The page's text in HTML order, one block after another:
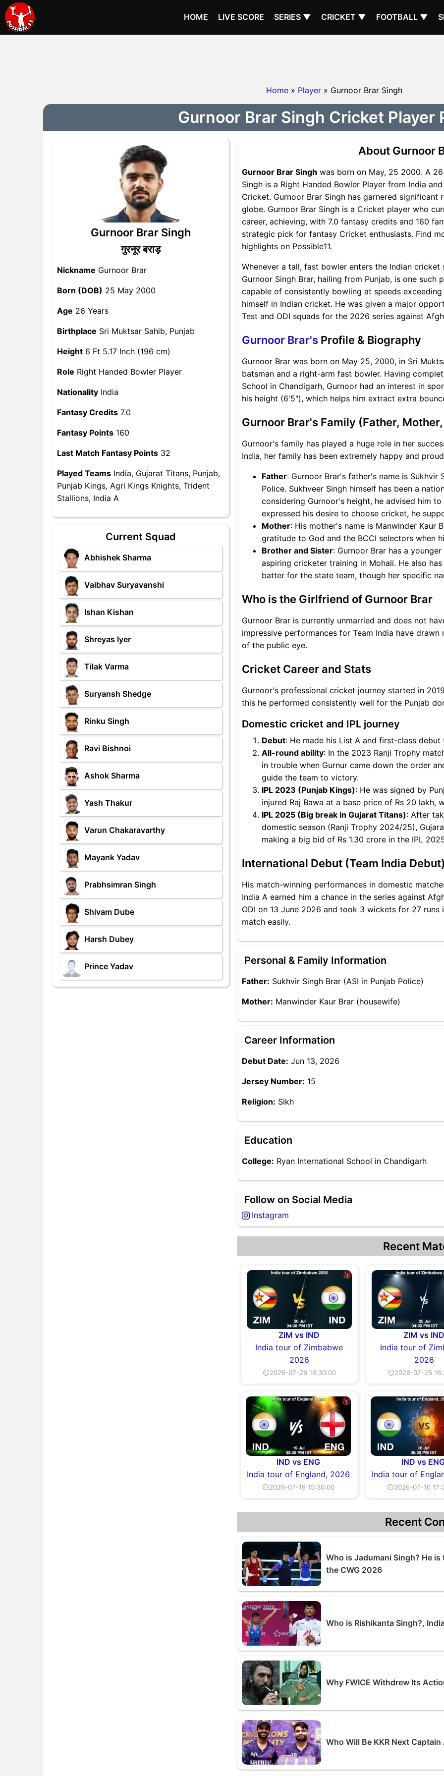
HOME LIVE SCORE SERIES ▼ CRICKET ▼ FOOTBALL ▼
Home » Player » Gurnoor Brar Singh
Gurnoor Brar Singh Cricket Player
Gurnoor Brar Singh
गुरनूर बराड़
Nickname Gurnoor Brar
Born (DOB) 25 May 2000
Age 26 Years
Birthplace Sri Muktsar Sahib, Punjab
Height 6 Ft 5.17 Inch (196 cm)
Role Right Handed Bowler Player
Nationality India
Fantasy Credits 7.0
Fantasy Points 160
Last Match Fantasy Points 32
Played Teams India, Gujarat Titans, Punjab,
Punjab Kings, Agri Kings Knights, Trident
Stallions, India A
Current Squad
Abhishek Sharma
Vaibhav Suryavanshi
Ishan Kishan
Shreyas Iyer
Tilak Varma
Suryansh Shedge
Rinku Singh
Ravi Bishnoi
Ashok Sharma
Yash Thakur
Varun Chakaravarthy
Mayank Yadav
Prabhsimran Singh
Shivam Dube
Harsh Dubey
Prince Yadav
About Gurnoor
Gurnoor Brar Singh was born on May, 25 2000. A
Singh is a Right Handed Bowler Player from India
Cricket. Gurnoor Brar Singh has garnered
globe. Gurnoor Brar Singh is a Cricket player who
career, achieving, with 7.0 fantasy credits and 160
strategic pick for fantasy Cricket enthusiasts. Find
highlights on Possible11.
Whenever a tall, fast bowler enters the Indian
Gurnoor Singh Brar, hailing from Punjab, is one
capable of consistently bowling at speeds
himself in Indian cricket. He was given a major
Test and ODI squads for the 2026 series against
Gurnoor Brar's Profile & Biography
Gurnoor Brar was born on May 25, 2000, in Sri
batsman and a right-arm fast bowler. Having
School in Chandigarh, Gurnoor had an interest in
his height (6'5"), which helps him extract extra
Gurnoor Brar's Family (Father,
Gurnoor's family has played a huge role in her
India, her family has been extremely happy and
Father: Gurnoor Brar's father's name is Sukhvir
Police. Sukhveer Singh himself has been a
considering Gurnoor's height, he advised him
expressed his desire to choose cricket, he
Mother: His mother's name is Manwinder Kaur
gratitude to God and the BCCI selectors when
Brother and Sister: Gurnoor Brar has a
aspiring cricketer training in Mohali. He also
batter for the state team, though her specific
Who is the Girlfriend of Gurnoor Brar
Gurnoor Brar is currently unmarried and does not
impressive performances for Team India have
of the public eye.
Cricket Career and Stats
Gurnoor's professional cricket journey started in
this he performed consistently well for the Punjab
Domestic cricket and IPL journey
Debut: He made his List A and first-class
All-round ability: In the 2023 Ranji Trophy
in trouble when Gurnur came down the order
guide the team to victory.
IPL 2023 (Punjab Kings): He was signed by
injured Raj Bawa at a base price of Rs 20 lakh,
IPL 2025 (Big break in Gujarat Titans): After
domestic season (Ranji Trophy 2024/25),
making a big bid of Rs 1.30 crore in the IPL
International Debut (Team India
His match-winning performances in domestic
India A earned him a chance in the series against
ODI on 13 June 2026 and took 3 wickets for 27
match easily.
Personal & Family Information
Father: Sukhvir Singh Brar (ASI in Punjab Police)
Mother: Manwinder Kaur Brar (housewife)
Career Information
Debut Date: Jun 13, 2026
Jersey Number: 15
Religion: Sikh
Education
College: Ryan International School in Chandigarh
Follow on Social Media
Instagram
Recent
ZIM vs IND
India tour of Zimbabwe
2026
⏲2026-07-26 16:30:00
ZIM vs
India tour of
2026
⏲2026-07-25
IND vs ENG
India tour of England, 2026
⏲2026-07-19 15:30:00
IND vs
India tour of
⏲2026-07-16
Recent
Who is Jadumani Singh? He
the CWG 2026
Who is Rishikanta Singh?,
Why FWICE Withdrew Its
Who Will Be KKR Next